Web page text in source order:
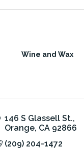
Wine and Wax
146 S Glassell St.
Orange CA 92866
(209) 204-1472